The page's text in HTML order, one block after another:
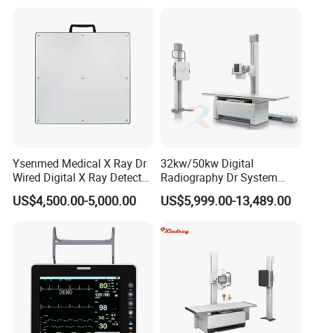
Ysenmed Medical X Ray Dr
Wired Digital X Ray Detector
Flat Panel Detector X Ray
US$4,500.00-5,000.00
32kw/50kw Digital
Radiography Dr System
High Frequency X Ray
Machine Floor Mounted
US$5,999.00-13,489.00